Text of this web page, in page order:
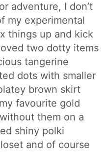
adventure, I don’t
my experimental
things up and kick
two dotty items
tangerine
dots with smaller
brown skirt
favourite gold
them on a
shiny polki
and of course